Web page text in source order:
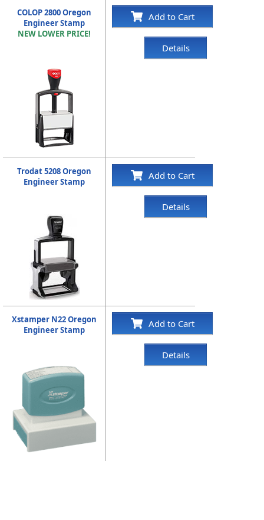
COLOP 2800 Oregon
Engineer Stamp
NEW LOWER PRICE!
Add to Cart
Details
Trodat 5208 Oregon
Engineer Stamp
Add to Cart
Details
Xstamper N22 Oregon
Engineer Stamp
Add to Cart
Details